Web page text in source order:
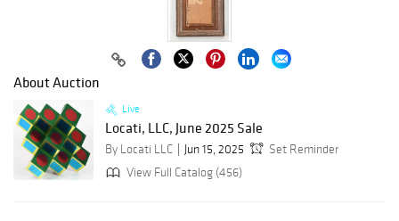
About Auction
Live
Locati, LLC, June 2025 Sale
By Locati LLC Jun 15, 2025
Set Reminder
View Full Catalog (456)